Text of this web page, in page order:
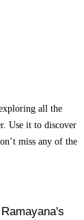
all the
Use it to discover
miss any of the